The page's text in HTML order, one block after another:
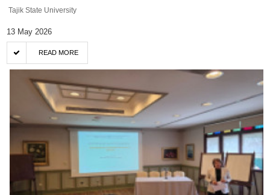
Tajik State University
13 May 2026
READ MORE